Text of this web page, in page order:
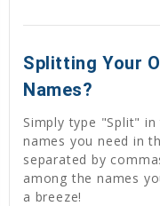
Splitting Your
Names?
Simply type "Split"
names you need in
separated by
among the names
a breeze!